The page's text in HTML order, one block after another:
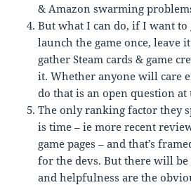
& Amazon swarming
But what I can do, if I want to
launch the game once, leave
gather Steam cards & game
it. Whether anyone will care
do that is an open question
The only ranking factor they
is time – ie more recent
game pages – and that’s
for the devs. But there will be
and helpfulness are the